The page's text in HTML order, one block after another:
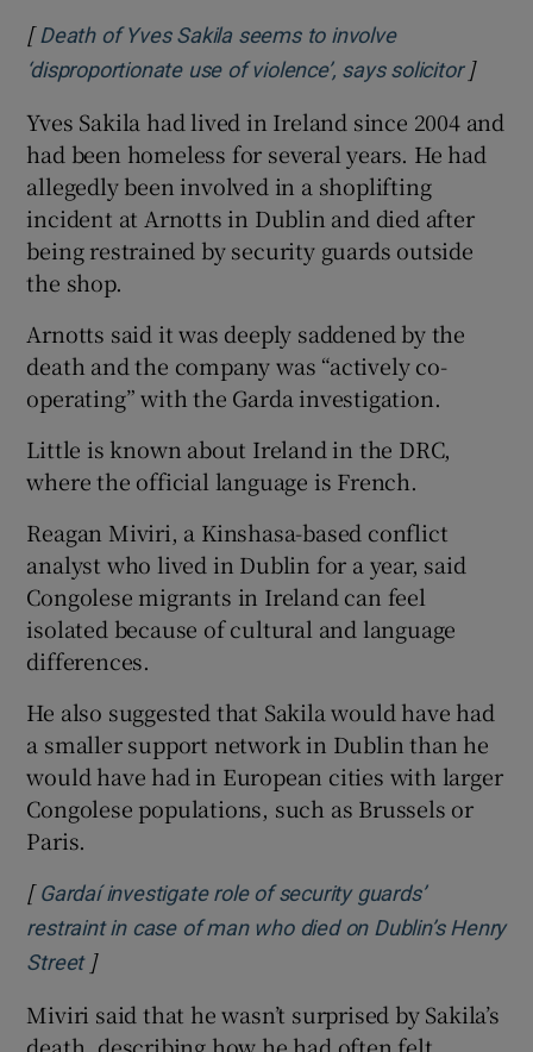
[ Death of Yves Sakila seems to involve
‘disproportionate use of violence’, says solicitorOpens
]
Yves Sakila had lived in Ireland since 2004 and
had been homeless for several years. He had
allegedly been involved in a shoplifting
incident at Arnotts in Dublin and died after
being restrained by security guards outside
the shop.
Arnotts said it was deeply saddened by the
death and the company was “actively co-
operating” with the Garda investigation.
Little is known about Ireland in the DRC,
where the official language is French.
Reagan Miviri, a Kinshasa-based conflict
analyst who lived in Dublin for a year, said
Congolese migrants in Ireland can feel
isolated because of cultural and language
differences.
He also suggested that Sakila would have had
a smaller support network in Dublin than he
would have had in European cities with larger
Congolese populations, such as Brussels or
Paris.
[ Gardaí investigate role of security guards’
restraint in case of man who died on Dublin’s Henry
StreetOpens in new window
]
Miviri said that he wasn’t surprised by Sakila’s